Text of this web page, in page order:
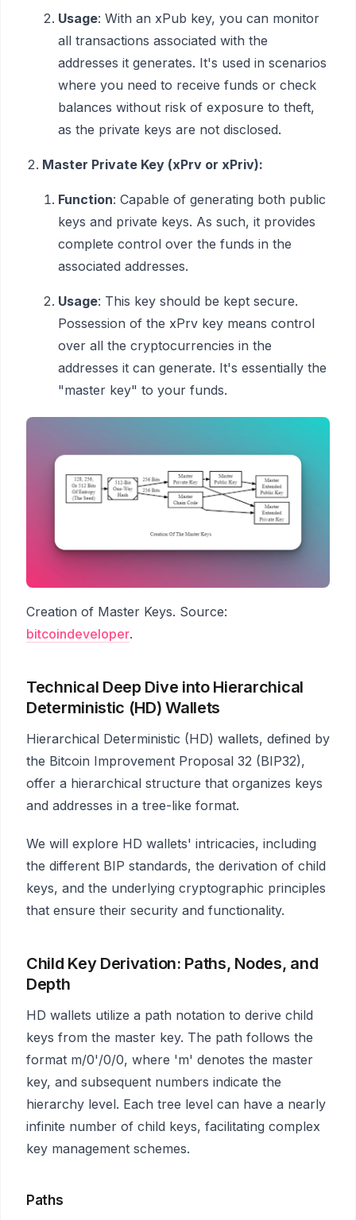
Usage: With an xPub key, you can monitor
all transactions associated with the
addresses it generates. It's used in scenarios
where you need to receive funds or check
balances without risk of exposure to theft,
as the private keys are not disclosed.
Master Private Key (xPrv or xPriv):
Function: Capable of generating both public
keys and private keys. As such, it provides
complete control over the funds in the
associated addresses.
Usage: This key should be kept secure.
Possession of the xPrv key means control
over all the cryptocurrencies in the
addresses it can generate. It's essentially the
"master key" to your funds.
Creation of Master Keys. Source:
bitcoindeveloper.
Technical Deep Dive into Hierarchical
Deterministic (HD) Wallets
Hierarchical Deterministic (HD) wallets, defined by
the Bitcoin Improvement Proposal 32 (BIP32),
offer a hierarchical structure that organizes keys
and addresses in a tree-like format.
We will explore HD wallets' intricacies, including
the different BIP standards, the derivation of child
keys, and the underlying cryptographic principles
that ensure their security and functionality.
Child Key Derivation: Paths, Nodes, and
Depth
HD wallets utilize a path notation to derive child
keys from the master key. The path follows the
format m/0'/0/0, where 'm' denotes the master
key, and subsequent numbers indicate the
hierarchy level. Each tree level can have a nearly
infinite number of child keys, facilitating complex
key management schemes.
Paths